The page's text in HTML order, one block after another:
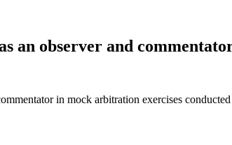
an observer and
in mock arbitration exercises